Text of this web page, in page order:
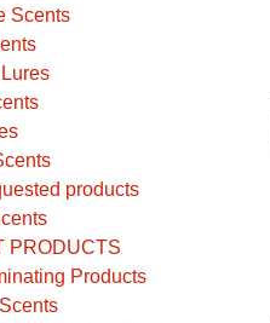
Scents
products
PRODUCTS
Products